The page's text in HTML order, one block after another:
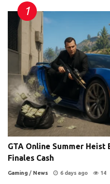
GTA Online Summer Heist
Finales Cash
Gaming / News 6 days ago 14